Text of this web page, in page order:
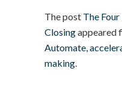
The post The Four
Closingappeared
Automate,
making